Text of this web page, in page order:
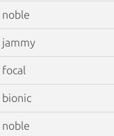
noble
jammy
focal
bionic
noble